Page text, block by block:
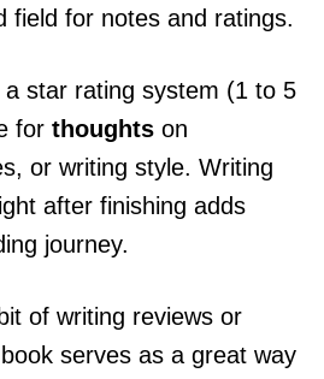
field for notes and ratings.
a star rating system (1 to 5
for thoughts on
or writing style. Writing
after finishing adds
journey.
of writing reviews or
serves as a great way